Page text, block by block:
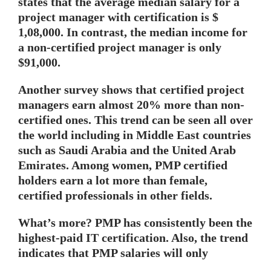
project manager with certification is $
1,08,000. In contrast, the median income for
a non-certified project manager is only
$91,000.
Another survey shows that certified project
managers earn almost 20% more than non-
certified ones. This trend can be seen all over
the world including in Middle East countries
such as Saudi Arabia and the United Arab
Emirates. Among women, PMP certified
holders earn a lot more than female,
certified professionals in other fields.
What’s more? PMP has consistently been the
highest-paid IT certification. Also, the trend
indicates that PMP salaries will only